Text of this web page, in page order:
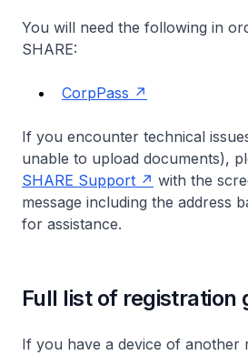
You will need the following in
SHARE:
CorpPass
If you encounter technical
unable to upload documents),
SHARE Support
with the
message including the address
for assistance.
Full list of registration
If you have a device of another